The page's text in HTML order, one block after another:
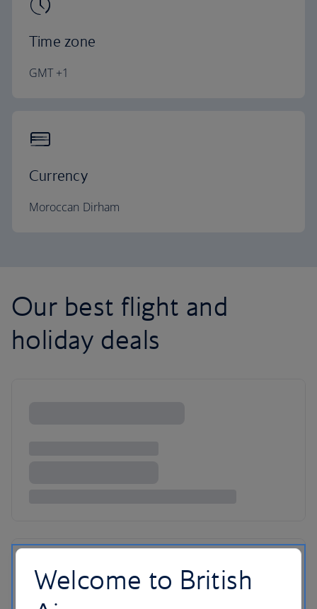
Time zone
GMT +1
Currency
Moroccan Dirham
Our best flight and
holiday deals
Welcome to British